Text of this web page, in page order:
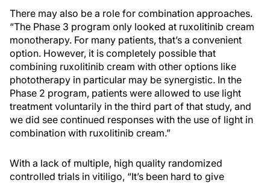
There may also be a role for combination approaches.
“The Phase 3 program only looked at ruxolitinib cream
monotherapy. For many patients, that’s a convenient
option. However, it is completely possible that
combining ruxolitinib cream with other options like
phototherapy in particular may be synergistic. In the
Phase 2 program, patients were allowed to use light
treatment voluntarily in the third part of that study, and
we did see continued responses with the use of light in
combination with ruxolitinib cream.”
With a lack of multiple, high quality randomized
controlled trials in vitiligo, “It’s been hard to give